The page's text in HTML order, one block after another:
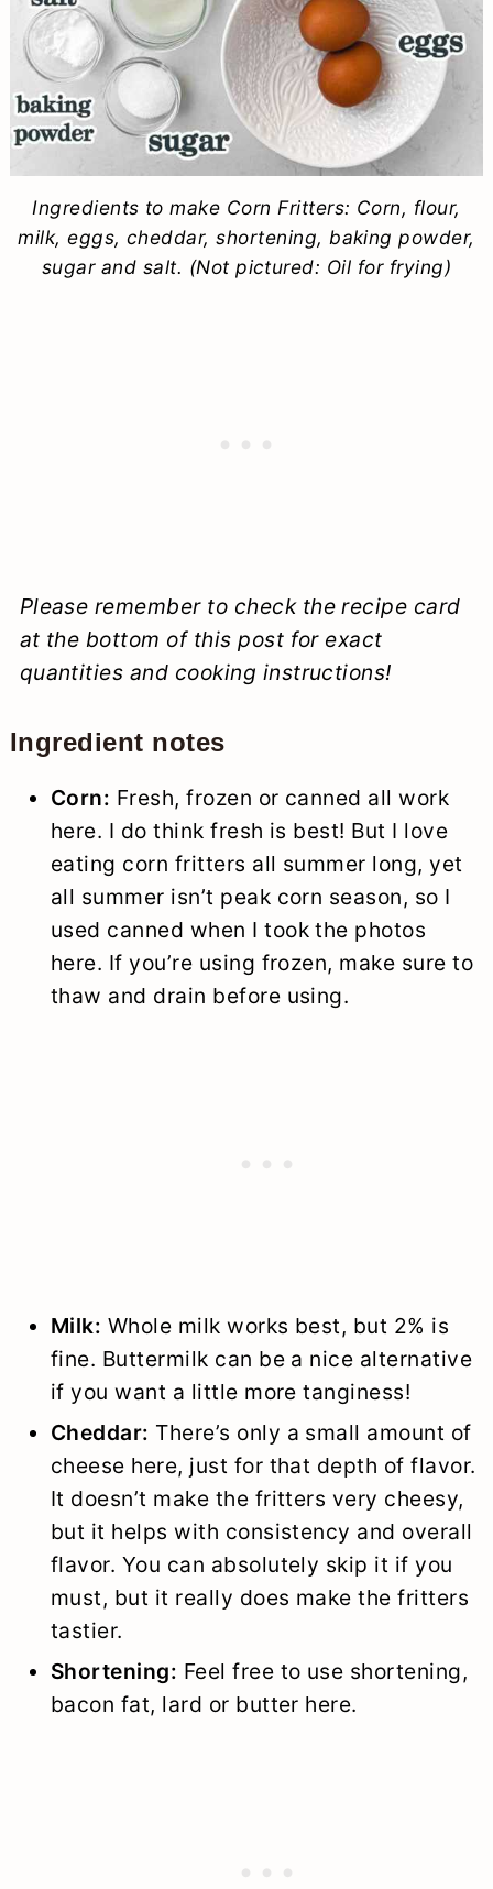
Ingredients to make Corn Fritters: Corn, flour,
milk, eggs, cheddar, shortening, baking powder,
sugar and salt. (Not pictured: Oil for frying)
Please remember to check the recipe card
at the bottom of this post for exact
quantities and cooking instructions!
Ingredient notes
Corn: Fresh, frozen or canned all work
here. I do think fresh is best! But I love
eating corn fritters all summer long, yet
all summer isn’t peak corn season, so I
used canned when I took the photos
here. If you’re using frozen, make sure to
thaw and drain before using.
Milk: Whole milk works best, but 2% is
fine. Buttermilk can be a nice alternative
if you want a little more tanginess!
Cheddar: There’s only a small amount of
cheese here, just for that depth of flavor.
It doesn’t make the fritters very cheesy,
but it helps with consistency and overall
flavor. You can absolutely skip it if you
must, but it really does make the fritters
tastier.
Shortening: Feel free to use shortening,
bacon fat, lard or butter here.